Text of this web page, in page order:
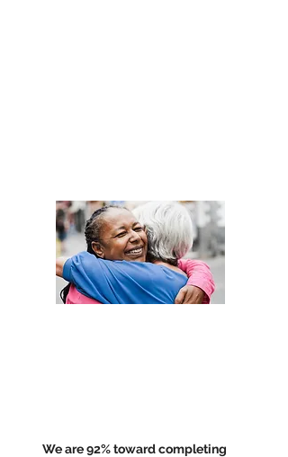
We are 92% toward completing